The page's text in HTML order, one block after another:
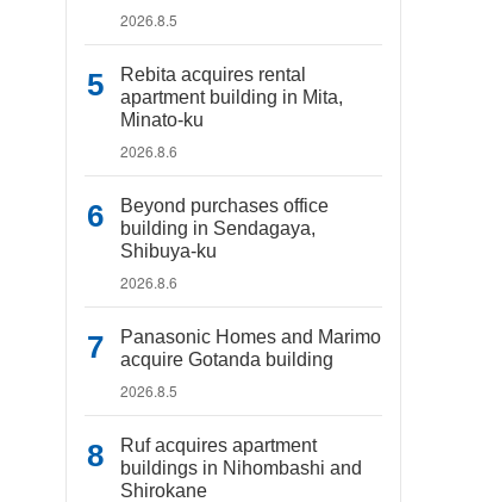
2026.8.5
Rebita acquires rental
apartment building in Mita,
Minato-ku
2026.8.6
Beyond purchases office
building in Sendagaya,
Shibuya-ku
2026.8.6
Panasonic Homes and Marimo
acquire Gotanda building
2026.8.5
Ruf acquires apartment
buildings in Nihombashi and
Shirokane